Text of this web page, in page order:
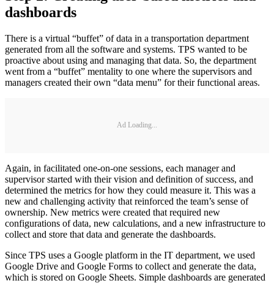
dashboards
There is a virtual “buffet” of data in a transportation department
generated from all the software and systems. TPS wanted to be
proactive about using and managing that data. So, the department
went from a “buffet” mentality to one where the supervisors and
managers created their own “data menu” for their functional areas.
Ad Loading...
Again, in facilitated one-on-one sessions, each manager and
supervisor started with their vision and definition of success, and
determined the metrics for how they could measure it. This was a
new and challenging activity that reinforced the team’s sense of
ownership. New metrics were created that required new
configurations of data, new calculations, and a new infrastructure to
collect and store that data and generate the dashboards.
Since TPS uses a Google platform in the IT department, we used
Google Drive and Google Forms to collect and generate the data,
which is stored on Google Sheets. Simple dashboards are generated